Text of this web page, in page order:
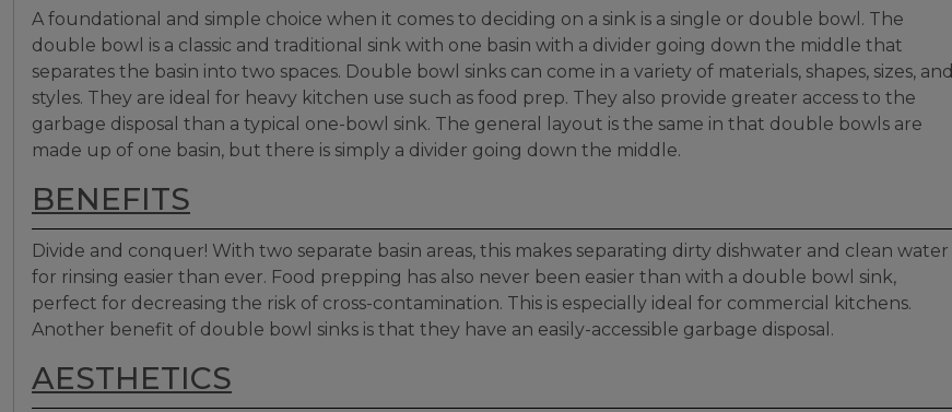
A foundational and simple choice when it comes to deciding on a sink is a single or double bowl. The
double bowl is a classic and traditional sink with one basin with a divider going down the middle that
separates the basin into two spaces. Double bowl sinks can come in a variety of materials, shapes, sizes, and
styles. They are ideal for heavy kitchen use such as food prep. They also provide greater access to the
garbage disposal than a typical one-bowl sink. The general layout is the same in that double bowls are
made up of one basin, but there is simply a divider going down the middle.
BENEFITS
Divide and conquer! With two separate basin areas, this makes separating dirty dishwater and clean water
for rinsing easier than ever. Food prepping has also never been easier than with a double bowl sink,
perfect for decreasing the risk of cross-contamination. This is especially ideal for commercial kitchens.
Another benefit of double bowl sinks is that they have an easily-accessible garbage disposal.
AESTHETICS